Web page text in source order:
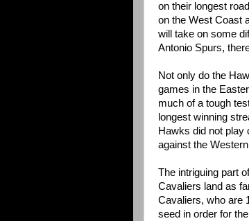
on their longest
on the West Coast
will take on some
Antonio Spurs,
Not only do the
games in the
much of a tough
longest winning
Hawks did not play
against the
The intriguing part
Cavaliers land as
Cavaliers, who are
seed in order for